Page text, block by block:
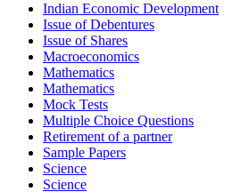
Indian Economic Development
Issue of Debentures
Issue of Shares
Macroeconomics
Mathematics
Mathematics
Mock Tests
Multiple Choice Questions
Retirement of a partner
Sample Papers
Science
Science